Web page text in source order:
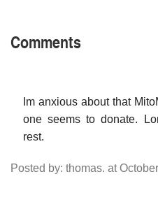
Comments
Im anxious about that
one seems to donate.
rest.
Posted by: thomas. at